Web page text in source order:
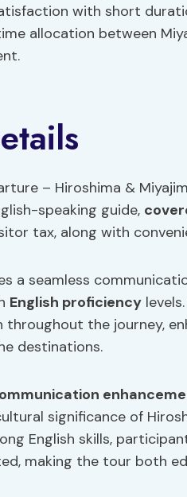
with short
allocation between
– Hiroshima &
speaking guide,
tax, along with
a seamless
English proficiency
throughout the journey,
destinations.
significance of
English skills,
making the tour both